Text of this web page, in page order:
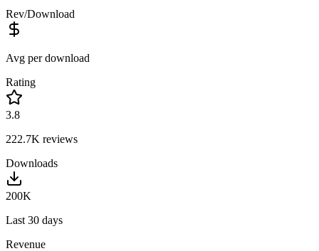
Rev/Download
Avg per download
Rating
3.8
222.7K reviews
Downloads
200K
Last 30 days
Revenue